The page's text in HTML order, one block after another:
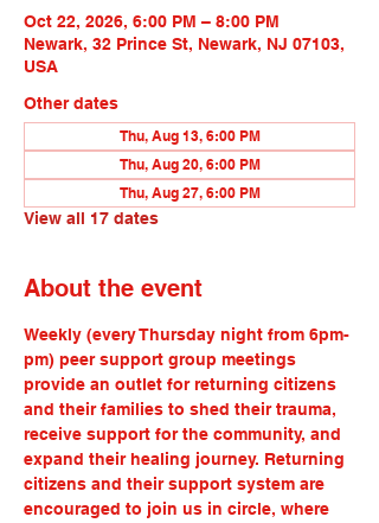
Oct 22, 2026, 6:00 PM – 8:00 PM
Newark, 32 Prince St, Newark, NJ 07103,
USA
Other dates
Thu, Aug 13, 6:00 PM
Thu, Aug 20, 6:00 PM
Thu, Aug 27, 6:00 PM
View all 17 dates
About the event
Weekly (every Thursday night from 6pm-
pm) peer support group meetings
provide an outlet for returning citizens
and their families to shed their trauma,
receive support for the community, and
expand their healing journey. Returning
citizens and their support system are
encouraged to join us in circle, where